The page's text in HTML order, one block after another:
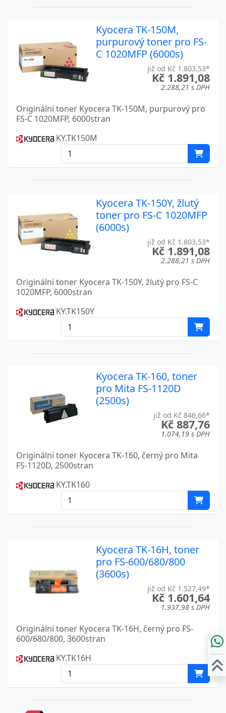
TASKALFA 6004I Kyocera
TASKALFA 6054CI Kyocera
TASKALFA 6500I Kyocera
Kyocera
TASKALFA 7002I Kyocera
TASKALFA 7003I
TASKALFA 7004I Kyocera
TASKALFA 8000I Kyocera
TASKALFA 8002I
TASKALFA 8003I Kyocera
TASKALFA 9002I Kyocera
TASKALFA 9003I
Kyocera TK-150M,
purpurový toner pro FS-
C 1020MFP (6000s)
již od Kč 1.803,53*
Kč 1.891,08
2.288,21 s DPH
Originální toner Kyocera TK-150M, purpurový pro
FS-C 1020MFP, 6000stran
KY.TK150M
Kyocera TK-150Y, žlutý
toner pro FS-C 1020MFP
(6000s)
již od Kč 1.803,53*
Kč 1.891,08
2.288,21 s DPH
Originální toner Kyocera TK-150Y, žlutý pro FS-C
1020MFP, 6000stran
KY.TK150Y
Kyocera TK-160, toner
pro Mita FS-1120D
(2500s)
již od Kč 846,66*
Kč 887,76
1.074,19 s DPH
Originální toner Kyocera TK-160, černý pro Mita
FS-1120D, 2500stran
KY.TK160
Kyocera TK-16H, toner
pro FS-600/680/800
(3600s)
již od Kč 1.527,49*
Kč 1.601,64
1.937,98 s DPH
Originální toner Kyocera TK-16H, černý pro FS-
600/680/800, 3600stran
KY.TK16H